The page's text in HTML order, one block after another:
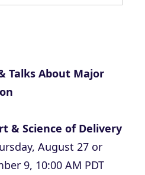
Talks About Major
& Science of Delivery
August 27 or
9, 10:00 AM PDT